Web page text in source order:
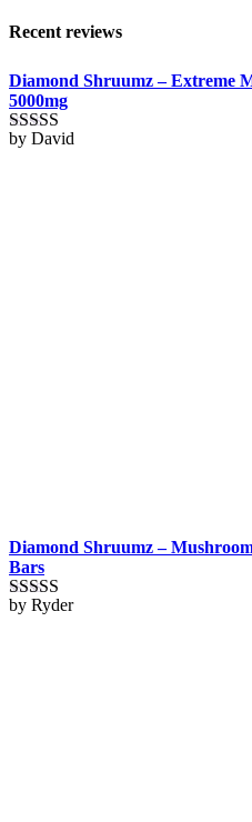
Recent reviews
Diamond Shruumz – Extreme
5000mg
Rated5out
by David
Diamond Shruumz –
Bars
Rated5out
by Ryder